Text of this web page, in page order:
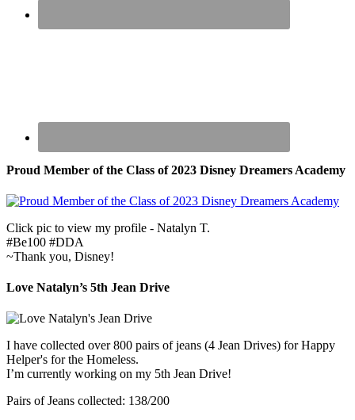
Proud Member of the Class of 2023 Disney Dreamers Academy
Click pic to view my profile - Natalyn T.
#Be100 #DDA
~Thank you, Disney!
Love Natalyn’s 5th Jean Drive
I have collected over 800 pairs of jeans (4 Jean Drives) for Happy
Helper's for the Homeless.
I’m currently working on my 5th Jean Drive!
Pairs of Jeans collected: 138/200